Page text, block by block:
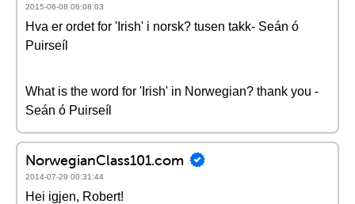
2015-06-08 06:08:03
Hva er ordet for 'Irish' i norsk? tusen takk- Seán ó
Puirseíl
What is the word for 'Irish' in Norwegian? thank you -
Seán ó Puirseíl
NorwegianClass101.com
2014-07-29 00:31:44
Hei igjen, Robert!